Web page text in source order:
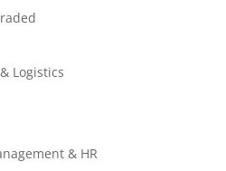
Logistics
& HR